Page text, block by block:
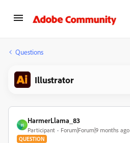
Questions
Illustrator
H
HarmerLlama_83
Participant Forum|Forum|9 months ago
QUESTION